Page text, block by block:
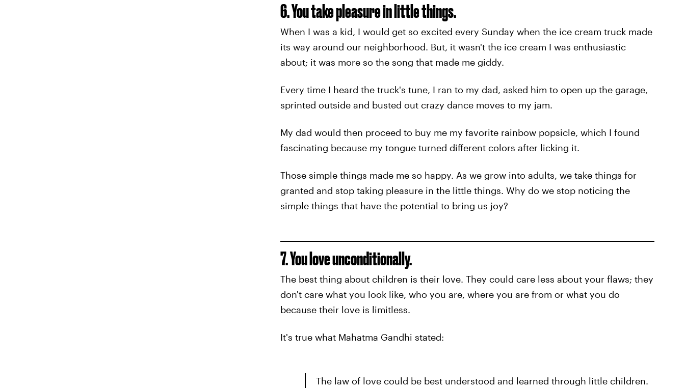
6. You take pleasure in little things.
When I was a kid, I would get so excited every Sunday when the ice cream truck made
its way around our neighborhood. But, it wasn't the ice cream I was enthusiastic
about; it was more so the song that made me giddy.
Every time I heard the truck's tune, I ran to my dad, asked him to open up the garage,
sprinted outside and busted out crazy dance moves to my jam.
My dad would then proceed to buy me my favorite rainbow popsicle, which I found
fascinating because my tongue turned different colors after licking it.
Those simple things made me so happy. As we grow into adults, we take things for
granted and stop taking pleasure in the little things. Why do we stop noticing the
simple things that have the potential to bring us joy?
7. You love unconditionally.
The best thing about children is their love. They could care less about your flaws; they
don't care what you look like, who you are, where you are from or what you do
because their love is limitless.
It's true what Mahatma Gandhi stated:
The law of love could be best understood and learned through little children.